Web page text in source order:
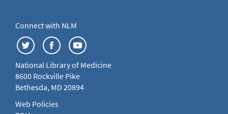
Connect with NLM
National Library of Medicine
8600 Rockville Pike
Bethesda, MD 20894
Web Policies